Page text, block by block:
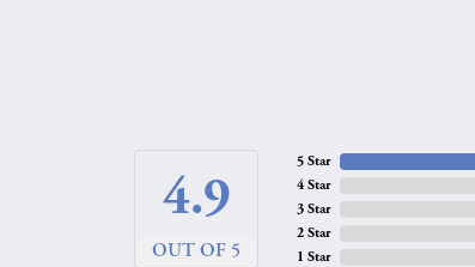
4.9
OUT OF 5
5 Star
4 Star
3 Star
2 Star
1 Star